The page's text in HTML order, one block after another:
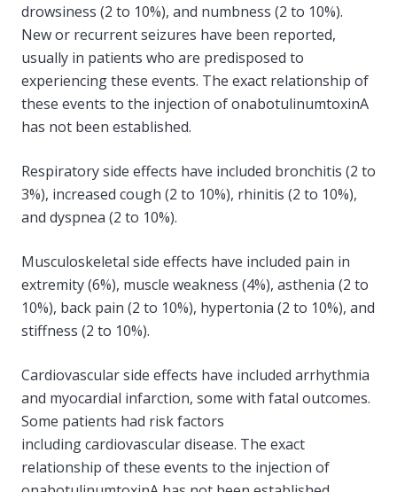
drowsiness (2 to 10%), and numbness (2 to 10%).
New or recurrent seizures have been reported,
usually in patients who are predisposed to
experiencing these events. The exact relationship of
these events to the injection of onabotulinumtoxinA
has not been established.
Respiratory side effects have included bronchitis (2 to
3%), increased cough (2 to 10%), rhinitis (2 to 10%),
and dyspnea (2 to 10%).
Musculoskeletal side effects have included pain in
extremity (6%), muscle weakness (4%), asthenia (2 to
10%), back pain (2 to 10%), hypertonia (2 to 10%), and
stiffness (2 to 10%).
Cardiovascular side effects have included arrhythmia
and myocardial infarction, some with fatal outcomes.
Some patients had risk factors
including cardiovascular disease. The exact
relationship of these events to the injection of